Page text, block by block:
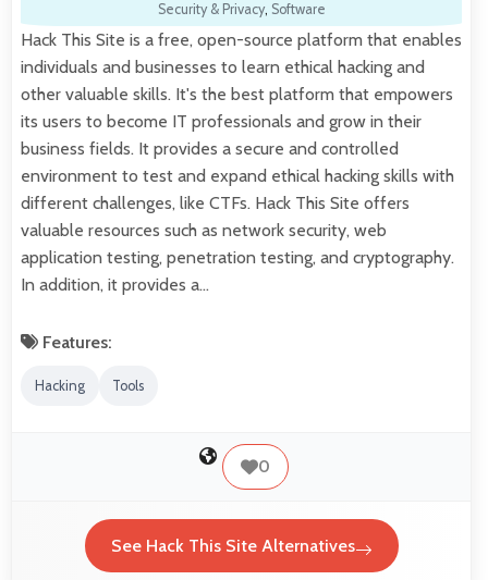
Security & Privacy, Software
Hack This Site is a free, open-source platform that enables
individuals and businesses to learn ethical hacking and
other valuable skills. It's the best platform that empowers
its users to become IT professionals and grow in their
business fields. It provides a secure and controlled
environment to test and expand ethical hacking skills with
different challenges, like CTFs. Hack This Site offers
valuable resources such as network security, web
application testing, penetration testing, and cryptography.
In addition, it provides a…
Features:
Hacking Tools
0
See Hack This Site Alternatives